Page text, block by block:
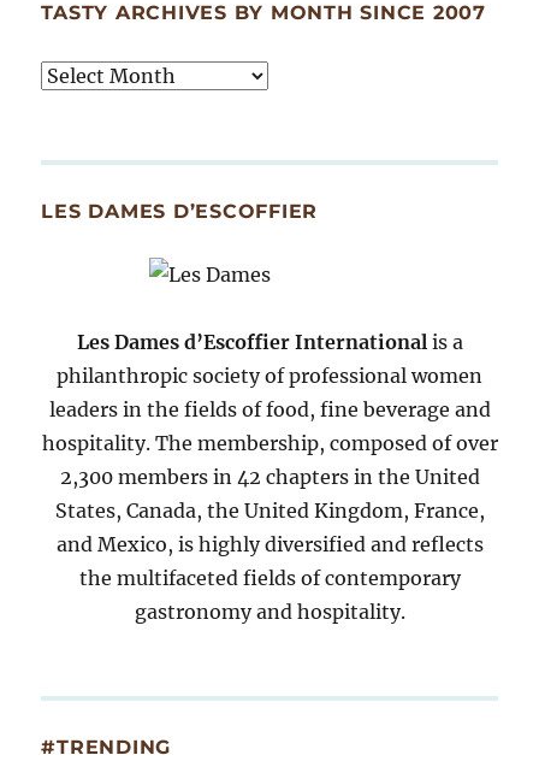
TASTY ARCHIVES BY MONTH SINCE 2007
Tasty
Since
LES DAMES D’ESCOFFIER
Les Dames d’Escoffier Internationalis a
philanthropic society of professional women
leaders in the fields of food, fine beverage and
hospitality. The membership, composed of over
2,300 members in 42 chapters in the United
States, Canada, the United Kingdom, France,
and Mexico, is highly diversified and reflects
the multifaceted fields of contemporary
gastronomy and hospitality.
#TRENDING